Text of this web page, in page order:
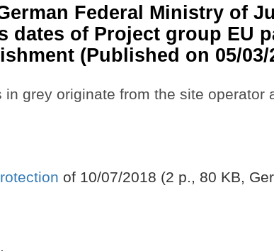
Federal Ministry of
dates of Project group EU
(Published on 05/03/
grey originate from the site operator
of 10/07/2018 (2 p., 80 KB,